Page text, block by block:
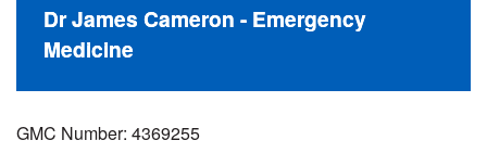
Dr James Cameron - Emergency
Medicine
GMC Number: 4369255